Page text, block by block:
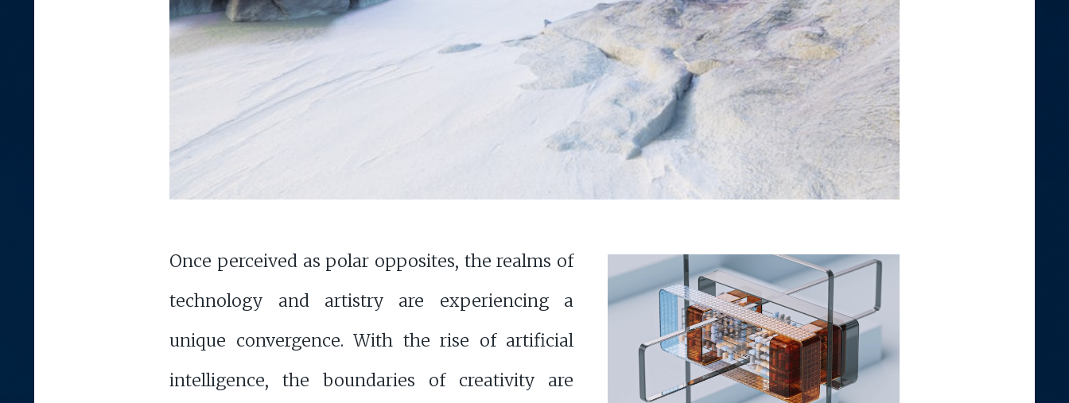
Once perceived as polar opposites, the realms of
technology and artistry are experiencing a
unique convergence. With the rise of artificial
intelligence, the boundaries of creativity are